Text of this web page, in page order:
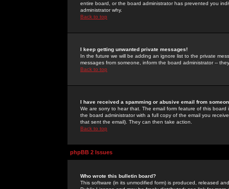
entire board, or the board administrator has prevented you
administrator why.
Back to top
I keep getting unwanted private messages!
In the future we will be adding an ignore list to the private
messages from someone, inform the board administrator --
Back to top
I have received a spamming or abusive email from
We are sorry to hear that. The email form feature of this
the board administrator with a full copy of the email you
that sent the email). They can then take action.
Back to top
phpBB 2 Issues
Who wrote this bulletin board?
This software (in its unmodified form) is produced, released